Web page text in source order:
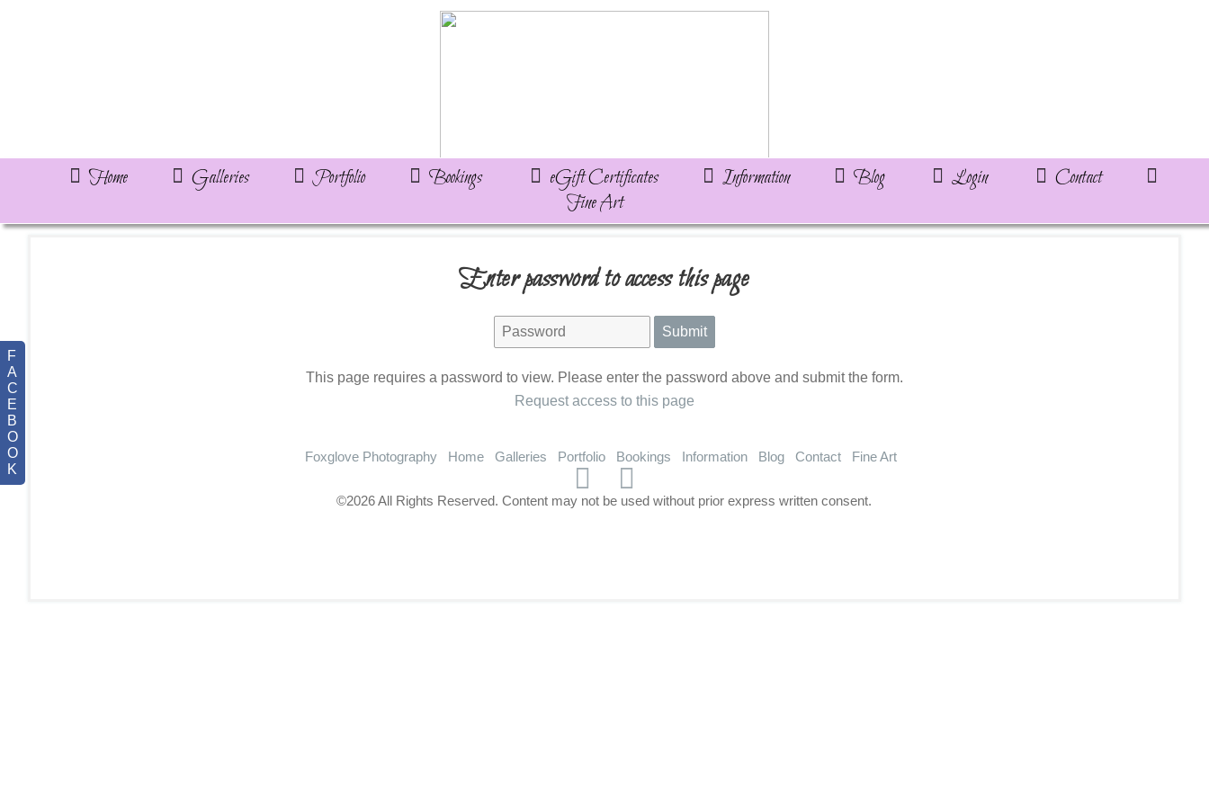
F
A
C
E
B
O
O
K
Home Galleries Portfolio Bookings eGift Certificates Information Blog Login
Contact
Fine Art
Enter password to access this page
This page requires a password to view. Please enter the password above and submit the form.
Request access to this page
Foxglove Photography Home Galleries Portfolio Bookings Information Blog Contact Fine Art
©2026 All Rights Reserved. Content may not be used without prior express written consent.